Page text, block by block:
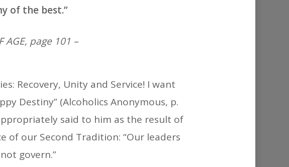
of the best.”
AGE, page 101 –
Recovery, Unity and Service! I want
Destiny” (Alcoholics Anonymous, p.
said to him as the result of
of our Second Tradition: “Our leaders
govern.”